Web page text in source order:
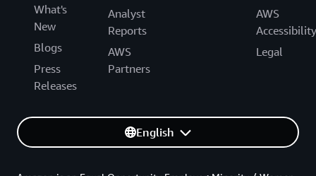
What's
New
Blogs
Press
Releases
Analyst
Reports
AWS
Partners
AWS
Accessibility
Legal
English